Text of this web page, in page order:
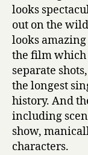
looks
out on the
looks
the film which
separate
the longest
history. And
including
show,
characters.